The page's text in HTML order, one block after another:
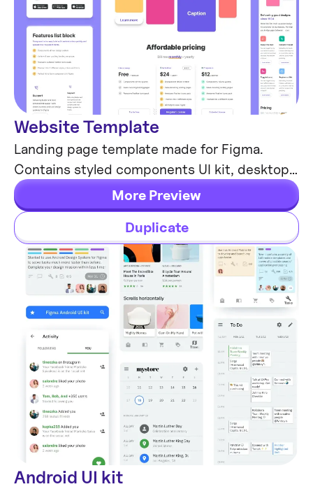
Web Design
Website Template
Landing page template made for Figma.
Contains styled components UI kit, desktop
& mobile versions. Global styles, Inter, FlatUI
colors.
More Preview
Duplicate
Mobile Templates
Android UI kit